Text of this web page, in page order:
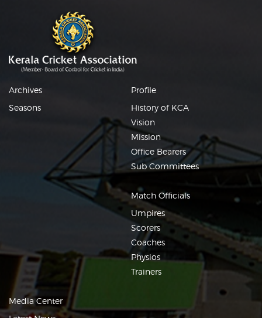
Archives
Seasons
Profile
History of KCA
Vision
Mission
Office Bearers
Sub Committees
Match Officials
Umpires
Scorers
Coaches
Physios
Trainers
Media Center